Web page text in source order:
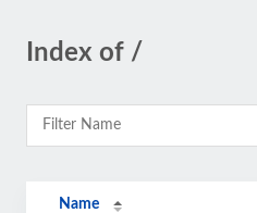
Index of /
Name